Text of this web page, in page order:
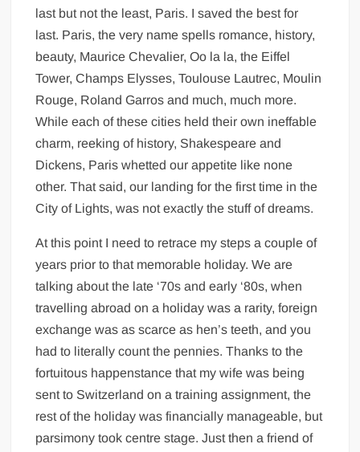
last but not the least, Paris. I saved the best for
last. Paris, the very name spells romance, history,
beauty, Maurice Chevalier, Oo la la, the Eiffel
Tower, Champs Elysses, Toulouse Lautrec, Moulin
Rouge, Roland Garros and much, much more.
While each of these cities held their own ineffable
charm, reeking of history, Shakespeare and
Dickens, Paris whetted our appetite like none
other. That said, our landing for the first time in the
City of Lights, was not exactly the stuff of dreams.
At this point I need to retrace my steps a couple of
years prior to that memorable holiday. We are
talking about the late ‘70s and early ‘80s, when
travelling abroad on a holiday was a rarity, foreign
exchange was as scarce as hen’s teeth, and you
had to literally count the pennies. Thanks to the
fortuitous happenstance that my wife was being
sent to Switzerland on a training assignment, the
rest of the holiday was financially manageable, but
parsimony took centre stage. Just then a friend of